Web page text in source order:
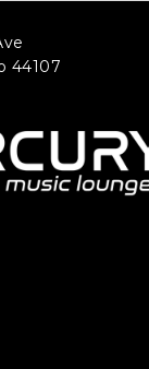
44107